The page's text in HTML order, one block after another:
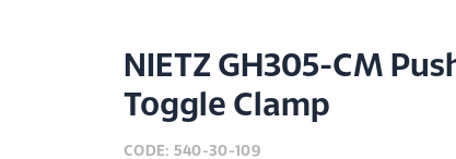
NIETZ GH305-CM
Toggle Clamp
CODE: 540-30-109